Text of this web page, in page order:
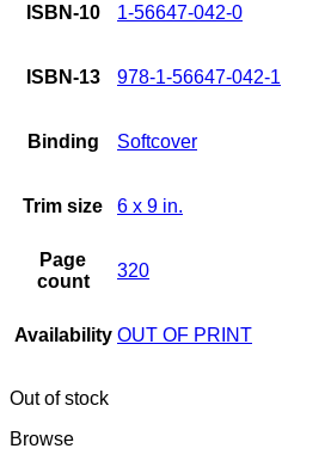
ISBN-10 1-56647-042-0
ISBN-13 978-1-56647-042-1
Binding Softcover
Trim size 6 x 9 in.
Page
count
320
Availability OUT OF PRINT
Out of stock
Browse